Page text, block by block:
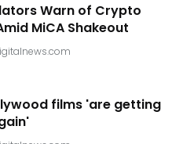
Warn of Crypto
MiCA Shakeout
films 'are getting